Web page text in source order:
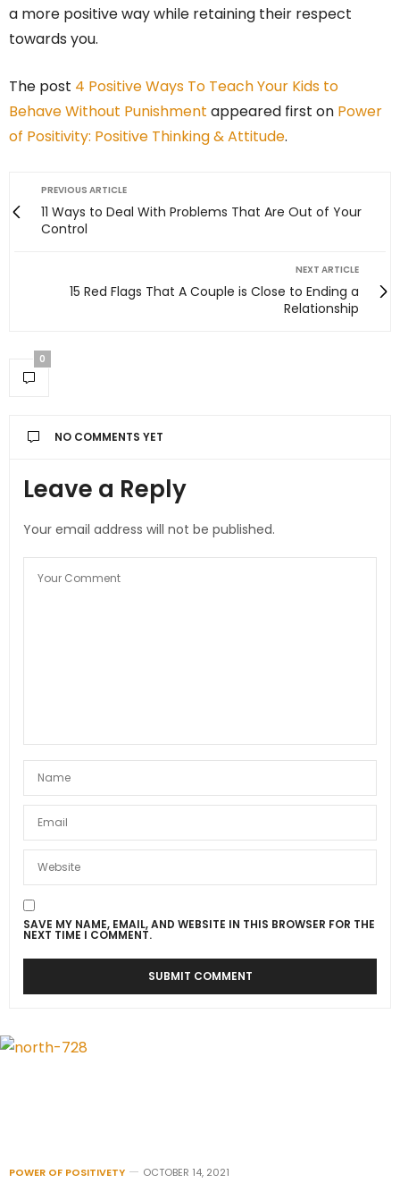
a more positive way while retaining their respect
towards you.
The post 4 Positive Ways To Teach Your Kids to
Behave Without Punishment appeared first on Power
of Positivity: Positive Thinking & Attitude.
PREVIOUS ARTICLE
11 Ways to Deal With Problems That Are Out of Your
Control
NEXT ARTICLE
15 Red Flags That A Couple is Close to Ending a
Relationship
0
NO COMMENTS YET
Leave a Reply
Your email address will not be published.
SAVE MY NAME, EMAIL, AND WEBSITE IN THIS BROWSER FOR THE
NEXT TIME I COMMENT.
POWER OF POSITIVETY OCTOBER 14, 2021